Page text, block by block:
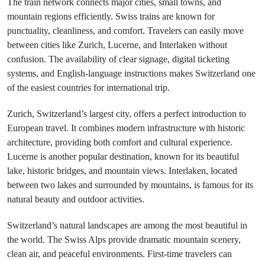
The train network connects major cities, small towns, and
mountain regions efficiently. Swiss trains are known for
punctuality, cleanliness, and comfort. Travelers can easily move
between cities like Zurich, Lucerne, and Interlaken without
confusion. The availability of clear signage, digital ticketing
systems, and English-language instructions makes Switzerland one
of the easiest countries for international trip.
Zurich, Switzerland’s largest city, offers a perfect introduction to
European travel. It combines modern infrastructure with historic
architecture, providing both comfort and cultural experience.
Lucerne is another popular destination, known for its beautiful
lake, historic bridges, and mountain views. Interlaken, located
between two lakes and surrounded by mountains, is famous for its
natural beauty and outdoor activities.
Switzerland’s natural landscapes are among the most beautiful in
the world. The Swiss Alps provide dramatic mountain scenery,
clean air, and peaceful environments. First-time travelers can